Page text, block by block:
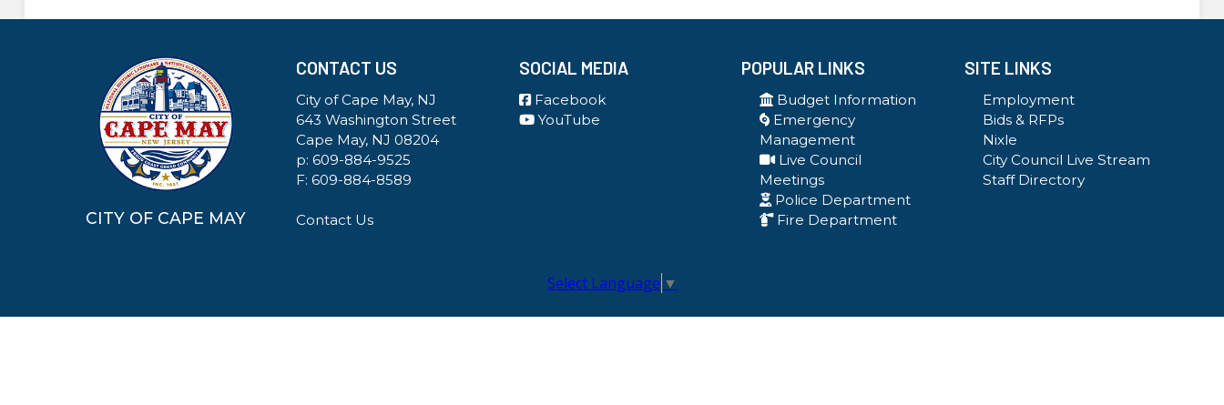
CITY OF CAPE MAY
CONTACT US
City of Cape May, NJ
643 Washington Street
Cape May, NJ 08204
p: 609-884-9525
F: 609-884-8589
Contact Us
SOCIAL MEDIA
Facebook
YouTube
POPULAR LINKS
Budget Information
Emergency
Management
Live Council
Meetings
Police Department
Fire Department
SITE LINKS
Employment
Bids & RFPs
Nixle
City Council Live Stream
Staff Directory
Select Language ▼